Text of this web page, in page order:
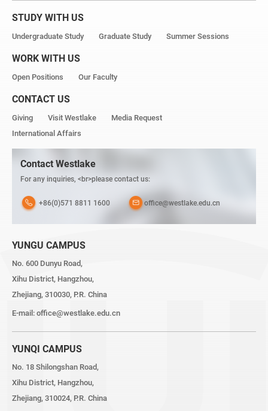
STUDY WITH US
Undergraduate Study Graduate Study Summer Sessions
WORK WITH US
Open Positions Our Faculty
CONTACT US
Giving Visit Westlake
Media Request
International Affairs
Contact Westlake
For any inquiries, <br>please contact us:
+86(0)571 8811 1600 office@westlake.edu.cn
YUNGU CAMPUS
No. 600 Dunyu Road,
Xihu District, Hangzhou,
Zhejiang, 310030, P.R. China
E-mail: office@westlake.edu.cn
YUNQI CAMPUS
No. 18 Shilongshan Road,
Xihu District, Hangzhou,
Zhejiang, 310024, P.R. China